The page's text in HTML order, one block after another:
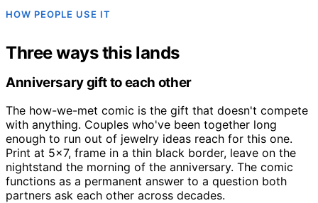
HOW PEOPLE USE IT
Three ways this lands
Anniversary gift to each other
The how-we-met comic is the gift that doesn't compete
with anything. Couples who've been together long
enough to run out of jewelry ideas reach for this one.
Print at 5x7, frame in a thin black border, leave on the
nightstand the morning of the anniversary. The comic
functions as a permanent answer to a question both
partners ask each other across decades.